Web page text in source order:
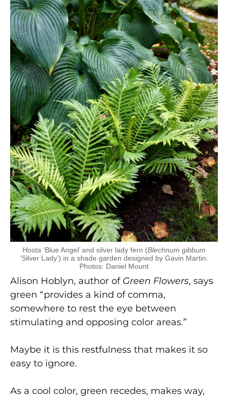
Hosta ‘Blue Angel’ and silver lady fern (Blechnum gibbum
‘Silver Lady’) in a shade garden designed by Gavin Martin.
Photos: Daniel Mount
Alison Hoblyn, author of Green Flowers, says
green “provides a kind of comma,
somewhere to rest the eye between
stimulating and opposing color areas.”
Maybe it is this restfulness that makes it so
easy to ignore.
As a cool color, green recedes, makes way,